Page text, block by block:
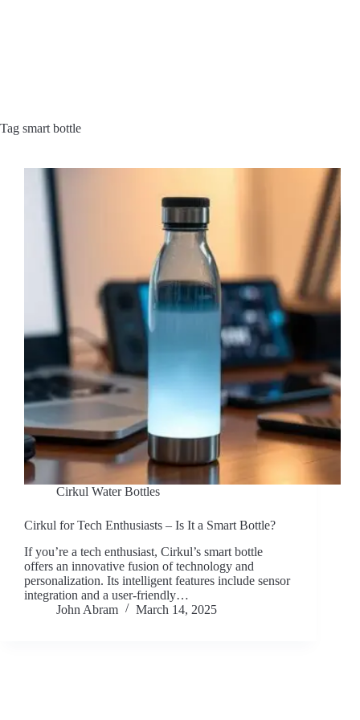
Tag smart bottle
Cirkul Water Bottles
Cirkul for Tech Enthusiasts – Is It a Smart Bottle?
If you’re a tech enthusiast, Cirkul’s smart bottle
offers an innovative fusion of technology and
personalization. Its intelligent features include sensor
integration and a user-friendly…
John Abram
March 14, 2025